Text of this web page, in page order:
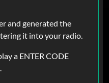
and generated the
it into your radio.
a ENTER CODE